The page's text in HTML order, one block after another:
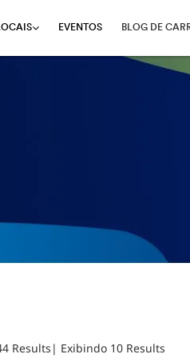
EVENTOS BLOG DE
Results | Exibindo 10 Results